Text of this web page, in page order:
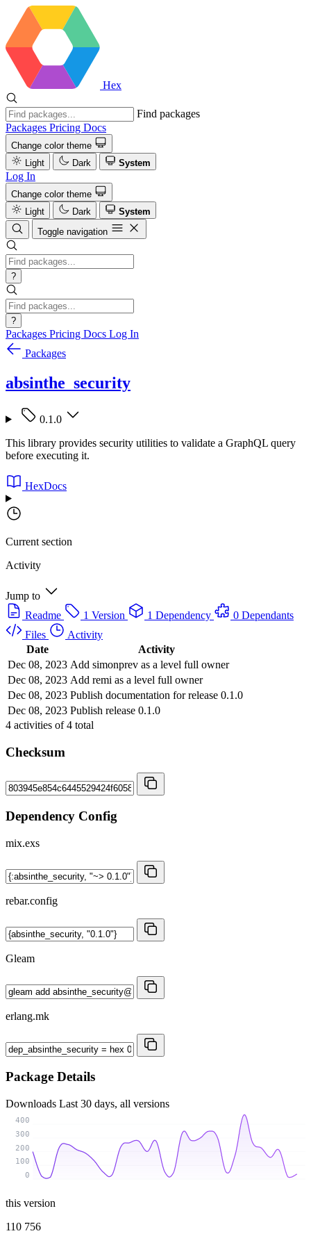
Hex
Find packages
Packages Pricing Docs
Change color theme
Light
Dark System
Log In
Change color theme
Light
Dark
System
Toggle navigation
?
?
Packages Pricing Docs Log In
Packages
absinthe_security
0.1.0
This library provides security utilities to validate a GraphQL query
before executing it.
HexDocs
Current section
Activity
Jump to
Readme
1 Version 1 Dependency
0 Dependants
Files
Activity
Date
Activity
Dec 08, 2023 Add simonprev as a level full owner
Dec 08, 2023 Add remi as a level full owner
Dec 08, 2023 Publish documentation for release 0.1.0
Dec 08, 2023 Publish release 0.1.0
4 activities of4 total
Checksum
Dependency Config
mix.exs
rebar.config
Gleam
erlang.mk
Package Details
Downloads Last 30 days, all versions
0
100
200
300
400
this version
110 756